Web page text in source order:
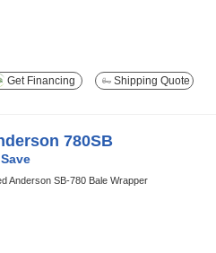
Get Financing
Shipping Quote
780SB
Save
Anderson SB-780 Bale Wrapper